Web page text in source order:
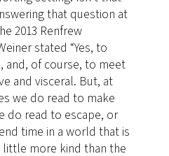
that question at
2013 Renfrew
stated “Yes, to
and, of course, to meet
and visceral. But, at
we do read to make
do read to escape, or
time in a world that is
more kind than the